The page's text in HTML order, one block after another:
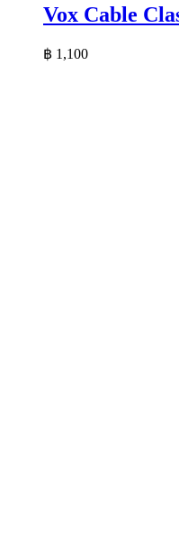
Vox Cable
฿ 1,100